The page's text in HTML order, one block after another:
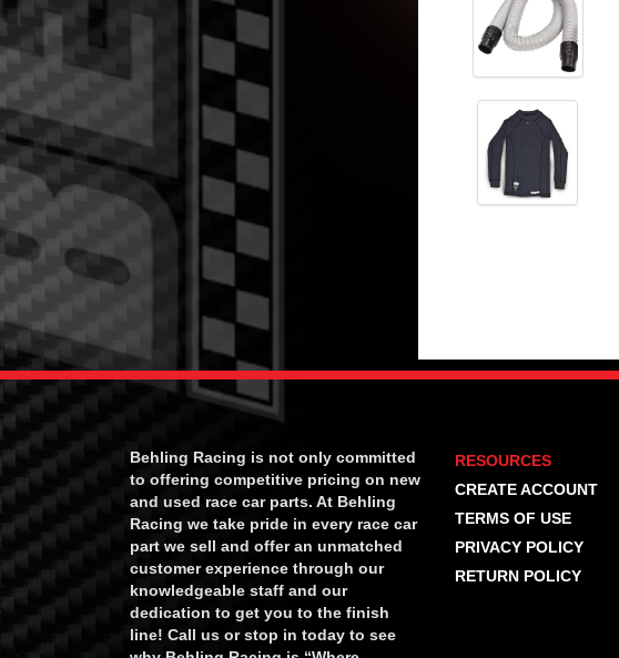
Behling Racing is not only committed
to offering competitive pricing on new
and used race car parts. At Behling
Racing we take pride in every race car
part we sell and offer an unmatched
customer experience through our
knowledgeable staff and our
dedication to get you to the finish
line! Call us or stop in today to see
RESOURCES
CREATE ACCOUNT
TERMS OF USE
PRIVACY POLICY
RETURN POLICY